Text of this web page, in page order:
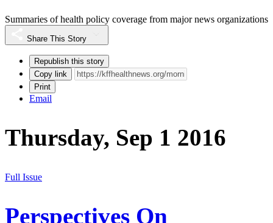
Summaries of health policy coverage from major news organizations
Share This Story
Republish this story
Copy link
Print
Email
Thursday, Sep 1 2016
Full Issue
Perspectives On